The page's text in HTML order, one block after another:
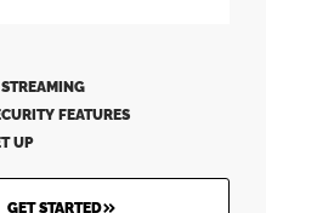
FEATURES
UP
GET STARTED